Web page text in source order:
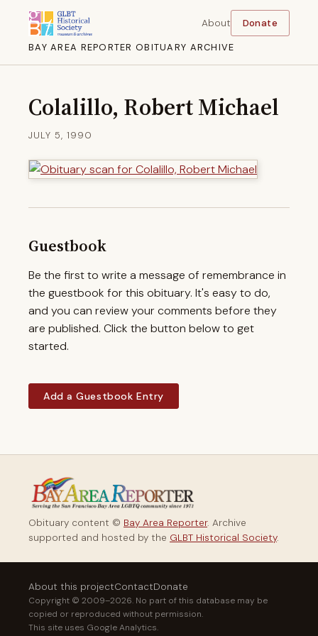
BAY AREA REPORTER OBITUARY ARCHIVE
About Donate
Colalillo, Robert Michael
JULY 5, 1990
Guestbook
Be the first to write a message of remembrance in
the guestbook for this obituary. It's easy to do,
and you can review your comments before they
are published. Click the button below to get
started.
Add a Guestbook Entry
Obituary content © Bay Area Reporter. Archive
supported and hosted by the GLBT Historical Society.
About this projectContactDonate
Copyright © 2009–2026. No part of this database may be
copied or reproduced without permission.
This site uses Google Analytics.